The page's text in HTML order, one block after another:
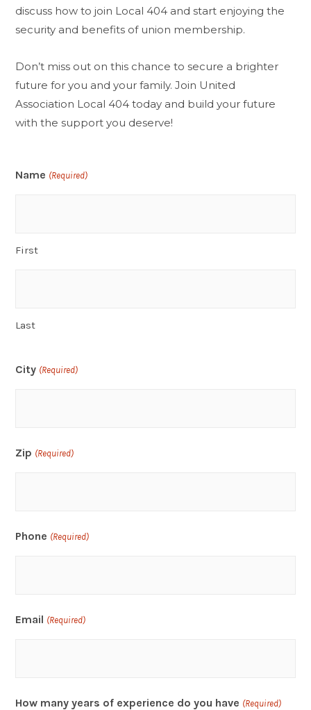
discuss how to join Local 404 and start enjoying the
security and benefits of union membership.
Don’t miss out on this chance to secure a brighter
future for you and your family. Join United
Association Local 404 today and build your future
with the support you deserve!
Name (Required)
First
Last
City (Required)
Zip (Required)
Phone (Required)
Email (Required)
How many years of experience do you have (Required)